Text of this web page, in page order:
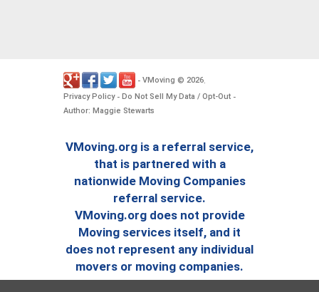
- VMoving © 2026.
Privacy Policy- Do Not Sell My Data / Opt-Out -
Author: Maggie Stewarts
VMoving.org is a referral service,
that is partnered with a
nationwide Moving Companies
referral service.
VMoving.org does not provide
Moving services itself, and it
does not represent any individual
movers or moving companies.